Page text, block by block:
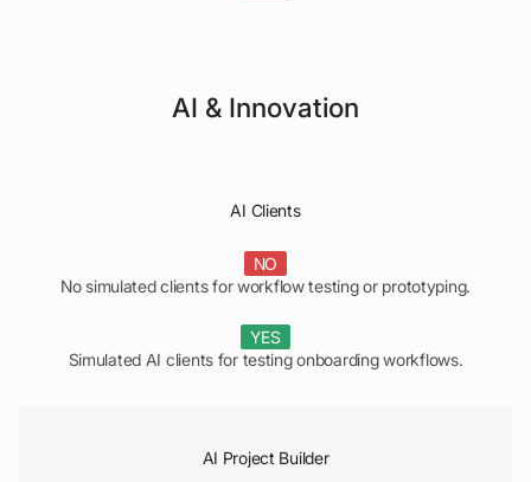
AI & Innovation
AI Clients
NO
No simulated clients for workflow testing or prototyping.
YES
Simulated AI clients for testing onboarding workflows.
AI Project Builder